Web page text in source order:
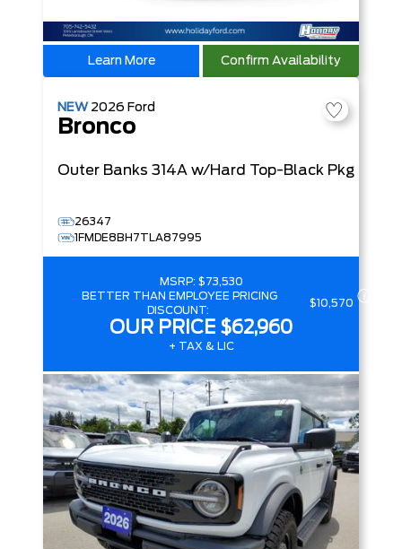
Learn More Confirm Availability
NEW 2026 Ford
Bronco
Outer Banks 314A w/Hard Top-Black Pkg
26347
1FMDE8BH7TLA87995
MSRP: $73,530
BETTER THAN EMPLOYEE PRICING
DISCOUNT:
$10,570
OUR PRICE $62,960
+ TAX & LIC